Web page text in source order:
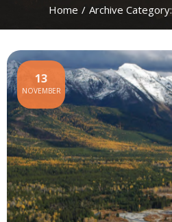
Home / Archive Category:
13
NOVEMBER